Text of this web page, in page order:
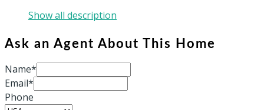
Show all description
Ask an Agent About This Home
Name*
Email*
Phone